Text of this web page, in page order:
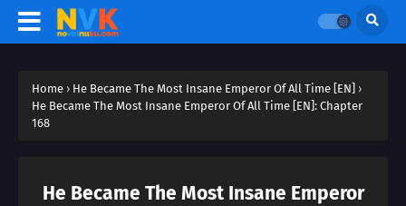
Home › He Became The Most Insane Emperor Of All Time [EN] ›
He Became The Most Insane Emperor Of All Time [EN]: Chapter
168
He Became The Most Insane Emperor